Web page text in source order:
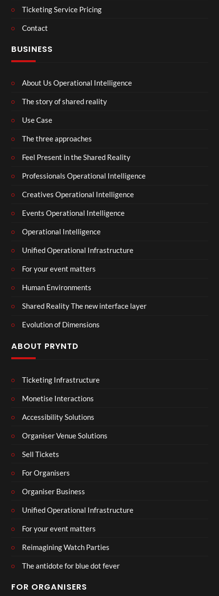
Ticketing Service Pricing
Contact
BUSINESS
About Us Operational Intelligence
The story of shared reality
Use Case
The three approaches
Feel Present in the Shared Reality
Professionals Operational Intelligence
Creatives Operational Intelligence
Events Operational Intelligence
Operational Intelligence
Unified Operational Infrastructure
For your event matters
Human Environments
Shared Reality The new interface layer
Evolution of Dimensions
ABOUT PRYNTD
Ticketing Infrastructure
Monetise Interactions
Accessibility Solutions
Organiser Venue Solutions
Sell Tickets
For Organisers
Organiser Business
Unified Operational Infrastructure
For your event matters
Reimagining Watch Parties
The antidote for blue dot fever
FOR ORGANISERS